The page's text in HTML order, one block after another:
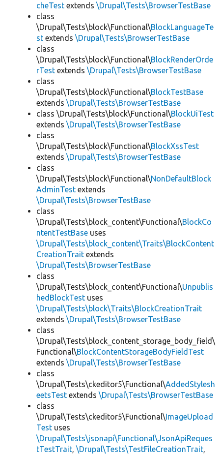
cheTest extends \Drupal\Tests\BrowserTestBase
class
\Drupal\Tests\block\Functional\BlockLanguageTe
st extends \Drupal\Tests\BrowserTestBase
class
\Drupal\Tests\block\Functional\BlockRenderOrde
rTest extends \Drupal\Tests\BrowserTestBase
class
\Drupal\Tests\block\Functional\BlockTestBase
extends \Drupal\Tests\BrowserTestBase
class \Drupal\Tests\block\Functional\BlockUiTest
extends \Drupal\Tests\BrowserTestBase
class
\Drupal\Tests\block\Functional\BlockXssTest
extends \Drupal\Tests\BrowserTestBase
class
\Drupal\Tests\block\Functional\NonDefaultBlock
AdminTest extends
\Drupal\Tests\BrowserTestBase
class
\Drupal\Tests\block_content\Functional\BlockCo
ntentTestBase uses
\Drupal\Tests\block_content\Traits\BlockContent
CreationTrait extends
\Drupal\Tests\BrowserTestBase
class
\Drupal\Tests\block_content\Functional\Unpublis
hedBlockTest uses
\Drupal\Tests\block\Traits\BlockCreationTrait
extends \Drupal\Tests\BrowserTestBase
class
\Drupal\Tests\block_content_storage_body_field\
Functional\BlockContentStorageBodyFieldTest
extends \Drupal\Tests\BrowserTestBase
class
\Drupal\Tests\ckeditor5\Functional\AddedStylesh
eetsTest extends \Drupal\Tests\BrowserTestBase
class
\Drupal\Tests\ckeditor5\Functional\ImageUpload
Test uses
\Drupal\Tests\jsonapi\Functional\JsonApiReques
tTestTrait, \Drupal\Tests\TestFileCreationTrait,